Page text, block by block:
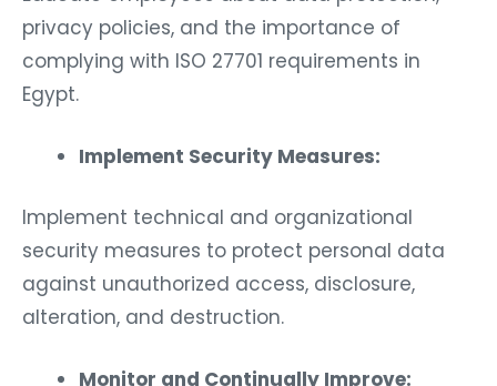
privacy policies, and the importance of
complying with ISO 27701 requirements in
Egypt.
Implement Security Measures:
Implement technical and organizational
security measures to protect personal data
against unauthorized access, disclosure,
alteration, and destruction.
Monitor and Continually Improve: